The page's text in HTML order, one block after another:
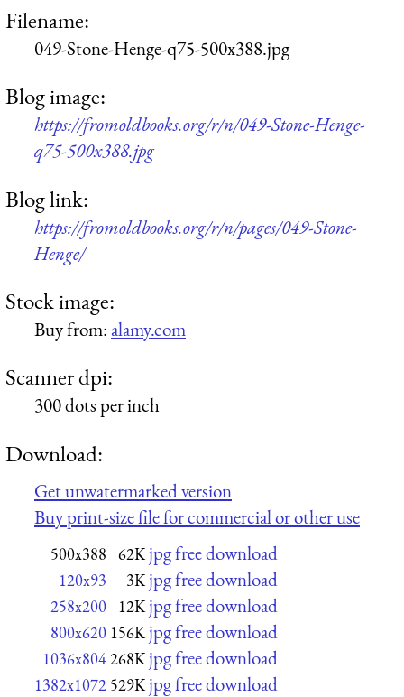
Filename:
049-Stone-Henge-q75-500x388.jpg
Blog image:
https://fromoldbooks.org/r/n/049-Stone-Henge-
q75-500x388.jpg
Blog link:
https://fromoldbooks.org/r/n/pages/049-Stone-
Henge/
Stock image:
Buy from:alamy.com
Scanner dpi:
300 dots per inch
Download:
Get unwatermarked version
Buy print-size file for commercial or other use
500x388 62K jpg free download
120x93 3K jpg free download
258x200 12K jpg free download
800x620 156K jpg free download
1036x804268K jpg free download
1382x1072 529K jpg free download